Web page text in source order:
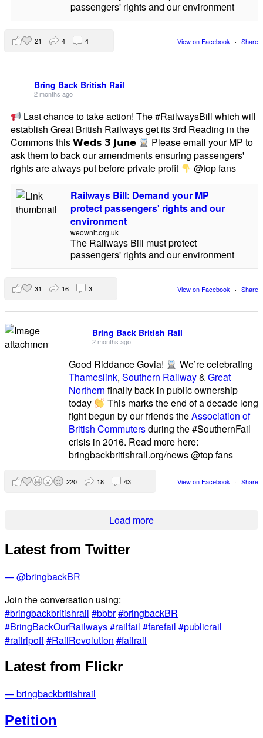
passengers' rights and our environment
View on Facebook · Share
21 4 4
Bring Back British Rail
2 months ago
Last chance to take action! The #RailwaysBill which will
establish Great British Railways get its 3rd Reading in the
Commons this 𝗪𝗲𝗱𝘀 𝟯 𝗝𝘂𝗻𝗲
Please email your MP to
ask them to back our amendments ensuring passengers'
rights are always put before private profit
@top fans
Railways Bill: Demand your MP
protect passengers' rights and our
environment
weownit.org.uk
The Railways Bill must protect
passengers' rights and our environment
View on Facebook · Share
31 16 3
Bring Back British Rail
2 months ago
Good Riddance Govia!
We’re celebrating
Thameslink,Southern Railway&Great
Northern finally back in public ownership
today
This marks the end of a decade long
fight begun by our friends theAssociation of
British Commutersduring the #SouthernFail
crisis in 2016. Read more here:
bringbackbritishrail.org/news @top fans
View on Facebook · Share
220 18 43
Load more
Latest from Twitter
— @bringbackBR
Join the conversation using:
#bringbackbritishrail #bbbr#bringbackBR
#BringBackOurRailways#railfail #farefail #publicrail
#railripoff#RailRevolution #failrail
Latest from Flickr
— bringbackbritishrail
Petition